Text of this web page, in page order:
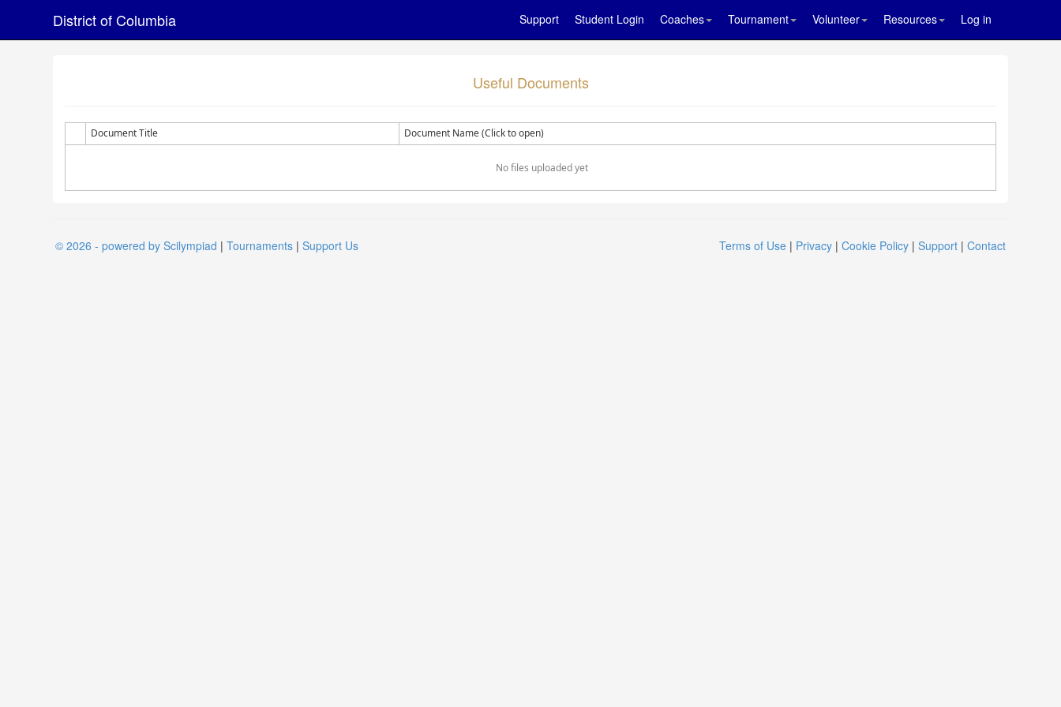
District of Columbia Support Student Login Coaches Tournament Volunteer Resources Log in
Useful Documents
Document Title Document Name (Click to open)
No files uploaded yet
© 2026 - powered by Scilympiad | Tournaments | Support Us Terms of Use | Privacy | Cookie Policy | Support | Contact